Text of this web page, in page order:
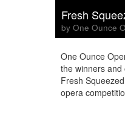
Fresh
by One Ounce
One Ounce
the winners and
Fresh
opera